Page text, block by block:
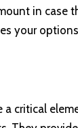
in case
your
a critical